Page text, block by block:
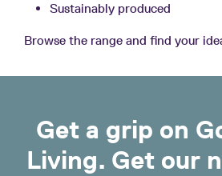
Sustainably produced
Browse the range and find your
Get a grip on
Living. Get our